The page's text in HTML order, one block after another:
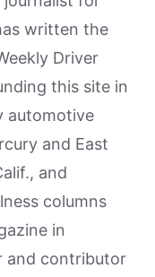
written the
Driver
this site in
automotive
and East
and
columns
in
and contributor